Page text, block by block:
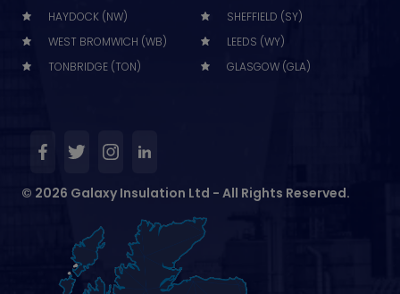
HAYDOCK (NW)
SHEFFIELD (SY)
WEST BROMWICH (WB)
LEEDS (WY)
TONBRIDGE (TON)
GLASGOW (GLA)
© 2026 Galaxy Insulation Ltd - All Rights Reserved.